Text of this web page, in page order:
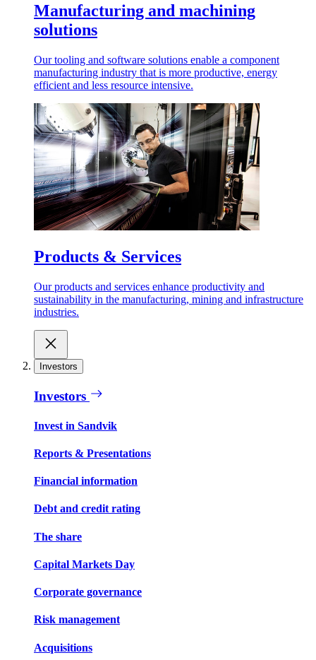
Manufacturing and machining
solutions
Our tooling and software solutions enable a component
manufacturing industry that is more productive, energy
efficient and less resource intensive.
Products & Services
Our products and services enhance productivity and
sustainability in the manufacturing, mining and infrastructure
industries.
Investors
Investors
Invest in Sandvik
Reports & Presentations
Financial information
Debt and credit rating
The share
Capital Markets Day
Corporate governance
Risk management
Acquisitions